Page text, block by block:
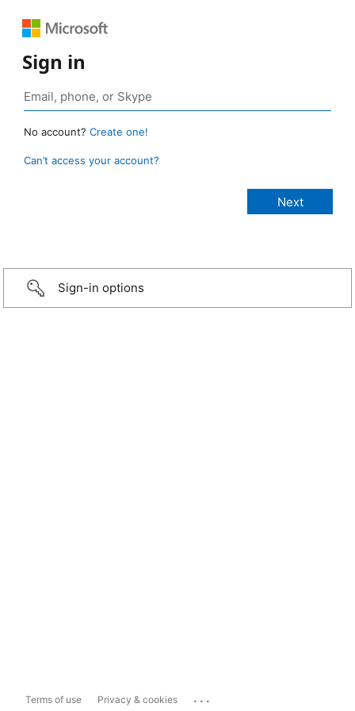
Sign in
No account? Create one!
Can’t access your account?
Sign-in options
Terms of use Privacy & cookies ...